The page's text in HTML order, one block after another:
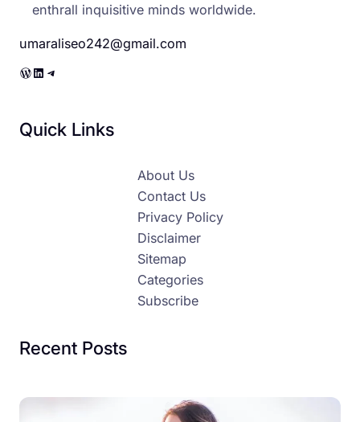
enthrall inquisitive minds worldwide.
umaraliseo242@gmail.com
WordPress LinkedIn Telegram
Quick Links
About Us
Contact Us
Privacy Policy
Disclaimer
Sitemap
Categories
Subscribe
Recent Posts